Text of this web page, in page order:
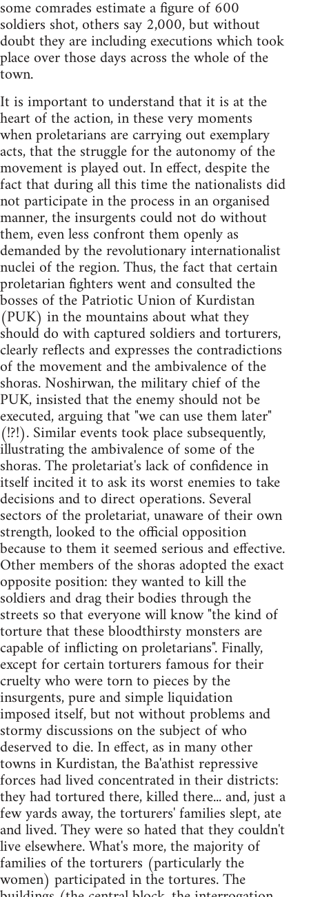
some comrades estimate a figure of 600
soldiers shot, others say 2,000, but without
doubt they are including executions which took
place over those days across the whole of the
town.
It is important to understand that it is at the
heart of the action, in these very moments
when proletarians are carrying out exemplary
acts, that the struggle for the autonomy of the
movement is played out. In effect, despite the
fact that during all this time the nationalists did
not participate in the process in an organised
manner, the insurgents could not do without
them, even less confront them openly as
demanded by the revolutionary internationalist
nuclei of the region. Thus, the fact that certain
proletarian fighters went and consulted the
bosses of the Patriotic Union of Kurdistan
(PUK) in the mountains about what they
should do with captured soldiers and torturers,
clearly reflects and expresses the contradictions
of the movement and the ambivalence of the
shoras. Noshirwan, the military chief of the
PUK, insisted that the enemy should not be
executed, arguing that "we can use them later"
(!?!). Similar events took place subsequently,
illustrating the ambivalence of some of the
shoras. The proletariat's lack of confidence in
itself incited it to ask its worst enemies to take
decisions and to direct operations. Several
sectors of the proletariat, unaware of their own
strength, looked to the official opposition
because to them it seemed serious and effective.
Other members of the shoras adopted the exact
opposite position: they wanted to kill the
soldiers and drag their bodies through the
streets so that everyone will know "the kind of
torture that these bloodthirsty monsters are
capable of inflicting on proletarians". Finally,
except for certain torturers famous for their
cruelty who were torn to pieces by the
insurgents, pure and simple liquidation
imposed itself, but not without problems and
stormy discussions on the subject of who
deserved to die. In effect, as in many other
towns in Kurdistan, the Ba'athist repressive
forces had lived concentrated in their districts:
they had tortured there, killed there... and, just a
few yards away, the torturers' families slept, ate
and lived. They were so hated that they couldn't
live elsewhere. What's more, the majority of
families of the torturers (particularly the
women) participated in the tortures. The